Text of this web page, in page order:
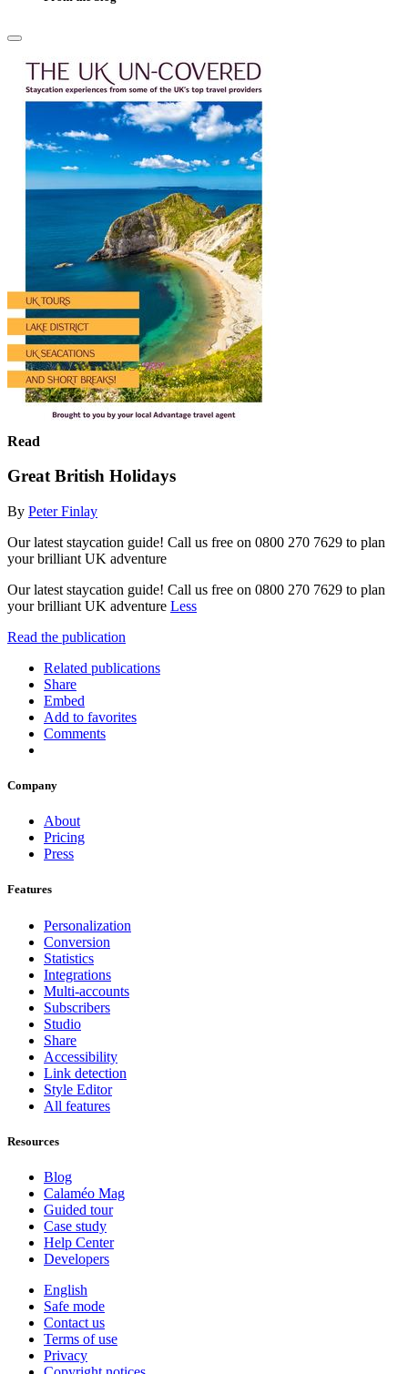
Read
Great British Holidays
By Peter Finlay
Our latest staycation guide! Call us free on 0800 270 7629 to plan
your brilliant UK adventure
Our latest staycation guide! Call us free on 0800 270 7629 to plan
your brilliant UK adventure Less
Read the publication
Related publications
Share
Embed
Add to favorites
Comments
Company
About
Pricing
Press
Features
Personalization
Conversion
Statistics
Integrations
Multi-accounts
Subscribers
Studio
Share
Accessibility
Link detection
Style Editor
All features
Resources
Blog
Calaméo Mag
Guided tour
Case study
Help Center
Developers
English
Safe mode
Contact us
Terms of use
Privacy